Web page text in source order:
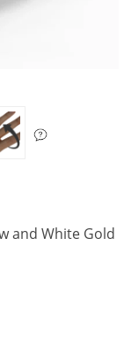
and White Gold